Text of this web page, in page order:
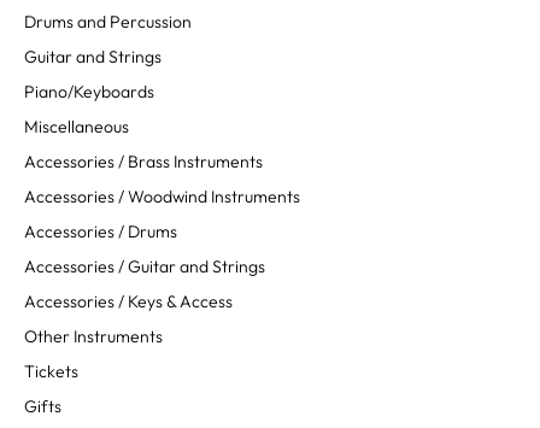
Drums and Percussion
Guitar and Strings
Piano/Keyboards
Miscellaneous
Accessories / Brass Instruments
Accessories / Woodwind Instruments
Accessories / Drums
Accessories / Guitar and Strings
Accessories / Keys & Access
Other Instruments
Tickets
Gifts